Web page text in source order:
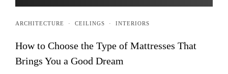
ARCHITECTURE · CEILINGS · INTERIORS
How to Choose the Type of Mattresses That
Brings You a Good Dream